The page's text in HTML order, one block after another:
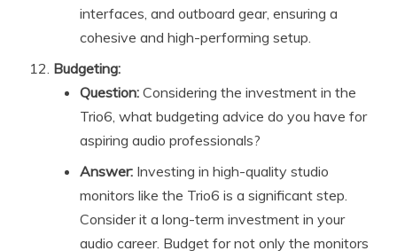
interfaces, and outboard gear, ensuring a
cohesive and high-performing setup.
Budgeting:
Question: Considering the investment in the
Trio6, what budgeting advice do you have for
aspiring audio professionals?
Answer: Investing in high-quality studio
monitors like the Trio6 is a significant step.
Consider it a long-term investment in your
audio career. Budget for not only the monitors